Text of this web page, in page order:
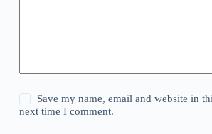
Save my name, email and website in
next time I comment.